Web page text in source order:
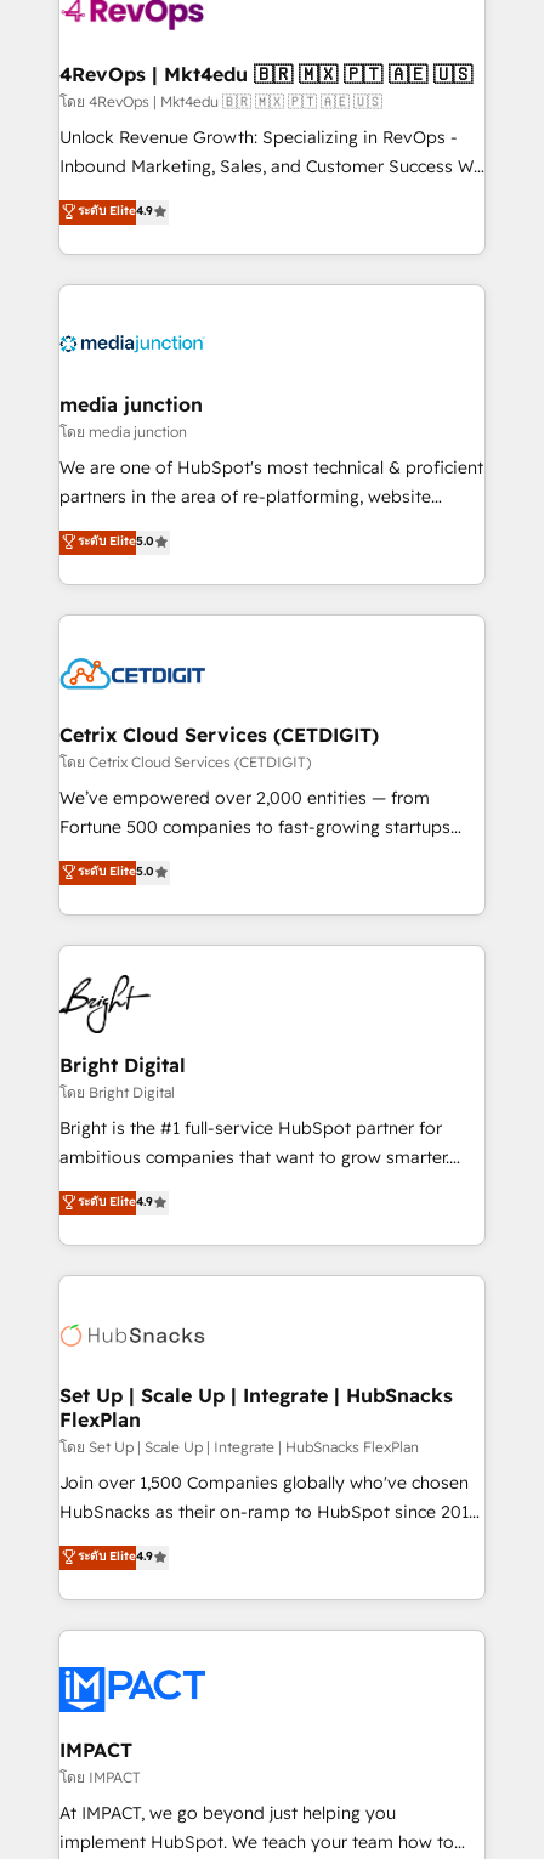
far with our HubSpot solutions. ✔️Bespoke apps &
on-demand bundle services. Connect with us today!
4RevOps | Mkt4edu 🇧🇷 🇲🇽 🇵🇹 🇦🇪 🇺🇸
โดย 4RevOps | Mkt4edu 🇧🇷 🇲🇽 🇵🇹 🇦🇪 🇺🇸
Unlock Revenue Growth: Specializing in RevOps -
Inbound Marketing, Sales, and Customer Success We
specialize in driving revenue growth for companies
across industries through tailored marketing, sales,
and customer success strategies, utilizing RevOps
methodologies. As Latin America's largest HubSpot
offer unparalleled insights. Operating in five
Mexico, USA, and Portugal—we've executed over a
hundred successful operations. Our approach,
rooted in RevOps principles, integrates analysis,
training, planning, and qualification. Leveraging
inbound marketing tactics, we focus on
understanding, nurturing, and converting leads.
competitive market.
ระดับ Elite4.9
media junction
โดย media junction
We are one of HubSpot's most technical & proficient
partners in the area of re-platforming, website
design & development. We specialize in multi-hub
implementations for mid-market & enterprise
companies. We are woman-owned, powered by
coffee, and we ❤️ dogs. We produce award-winning
Impact Award 🏆2022 Technical Expertise Impact
Award 🏆2020 Elite Solutions Partner 🏆2019
Integrations HubSpot Impact Award 🏆2019
Marketing Enablement HubSpot Impact Award 🏆
2018 Website Design HubSpot Impact Award 🏆2017
Growth-Driven Design Agency of the Year 🏆2016
Sales Enablement HubSpot Impact Award 🏆2015
HubSpot COS Performance Award 🏆2014 HubSpot
COS Design Award 🏆2013 HubSpot Marketplace
Partner 📆Founded in 1997
ระดับ Elite5.0
Cetrix Cloud Services (CETDIGIT)
โดย Cetrix Cloud Services (CETDIGIT)
We’ve empowered over 2,000 entities — from
Fortune 500 companies to fast-growing startups
and nonprofits — to streamline operations, scale
revenue, and unlock the full potential of HubSpot.
With deep technical and industry expertise, we fuse
automation, integration, and AI innovation to deliver
lasting impact. We specialize in: • Turnkey and end-
to-end HubSpot implementations • Onboarding for
Sales, Service, Marketing & Content Hubs • AI voice
and chat agents, predictive automation, and smart
workflows • Salesforce + HubSpot integration •
RevOps and AI-driven sales enablement • Website
design and CMS development • ERP integration: SAP,
and CRM migration from any platform •
Client/member portals built on HubSpot • Custom
WooCommerce, BuilderTrend, and more Experience
the difference — reach out to see how AI + HubSpot
ระดับ Elite5.0
Bright Digital
โดย Bright Digital
Bright is the #1 full-service HubSpot partner for
ambitious companies that want to grow smarter.
From HubSpot onboarding, to training, from
developing a new website to lead generation and
digital marketing; we do it all (and with great
results)! In short, our services include: - HubSpot
HubSpot development: websites, custom modules,
marketing, advertising, campaigns, content and
design We connect people, data and technology to
improve customer experiences. With our bright
people, exciting ideas and can-do mentality, we
ensure revenue growth on a daily basis. So tell us
team of 100+ experts is ready for you! Driving digital
growth | www.brightdigital.com
ระดับ Elite4.9
Set Up | Scale Up | Integrate | HubSnacks
FlexPlan
โดย Set Up | Scale Up | Integrate | HubSnacks FlexPlan
Join over 1,500 Companies globally who've chosen
HubSnacks as their on-ramp to HubSpot since 2014
Simple pay-as-you-go plans that accelerate value...
1️⃣ Set Up | Onboarding New or Check-fixing existing
HubSpot portals 2️⃣ Scale Up | 100% HubSpot Task
Execution... Global 24/7 ... All Experts 3️⃣ Integrate |
Slash months from your API Integration project... ⬅️
Click "Contact Business" ⬅️ to access 150+ Kickstart
Integration templates that put HubSpot in the center
of your tech stack, syncing... 🛍️ Shopify or
WooCommerce 💲 Stripe or Paypal 💰 Sage or
Netsuite 🤖 Google or Microsoft ✍️ DocuSign or
ระดับ Elite4.9
IMPACT
โดย IMPACT
At IMPACT, we go beyond just helping you
implement HubSpot. We teach your team how to